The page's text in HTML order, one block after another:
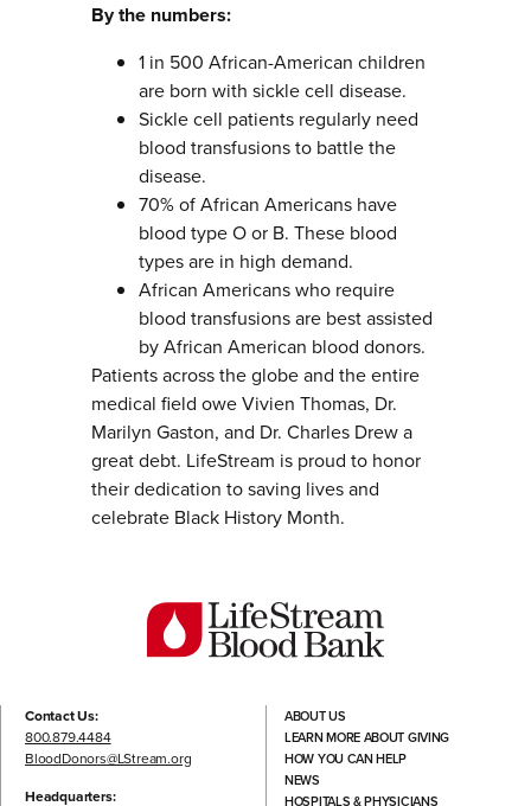
By the numbers:
1 in 500 African-American children
are born with sickle cell disease.
Sickle cell patients regularly need
blood transfusions to battle the
disease.
70% of African Americans have
blood type O or B. These blood
types are in high demand.
African Americans who require
blood transfusions are best assisted
by African American blood donors.
Patients across the globe and the entire
medical field owe Vivien Thomas, Dr.
Marilyn Gaston, and Dr. Charles Drew a
great debt. LifeStream is proud to honor
their dedication to saving lives and
celebrate Black History Month.
Contact Us:
800.879.4484
BloodDonors@LStream.org
Headquarters:
ABOUT US
LEARN MORE ABOUT GIVING
HOW YOU CAN HELP
NEWS
HOSPITALS & PHYSICIANS